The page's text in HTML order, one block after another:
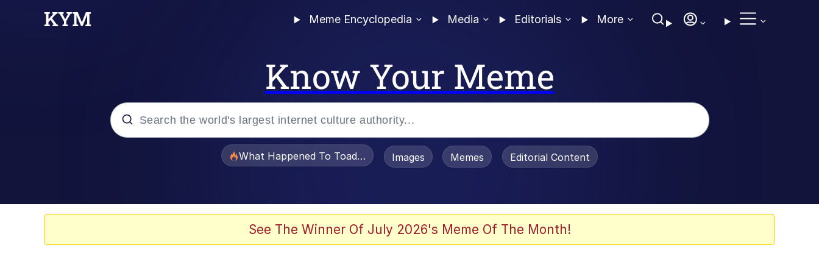
Meme Encyclopedia Media Editorials More
Know Your Meme
What Happened To Toadsworth / Toadsworth Is Dead
Images Memes Editorial Content
See The Winner Of July 2026's Meme Of The Month!